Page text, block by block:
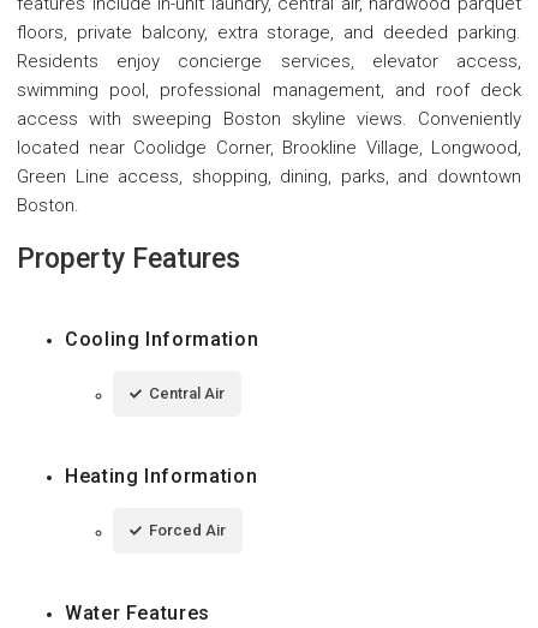
floors, private balcony, extra storage, and deeded parking.
Residents enjoy concierge services, elevator access,
swimming pool, professional management, and roof deck
access with sweeping Boston skyline views. Conveniently
located near Coolidge Corner, Brookline Village, Longwood,
Green Line access, shopping, dining, parks, and downtown
Boston.
Property Features
Cooling Information
Central Air
Heating Information
Forced Air
Water Features